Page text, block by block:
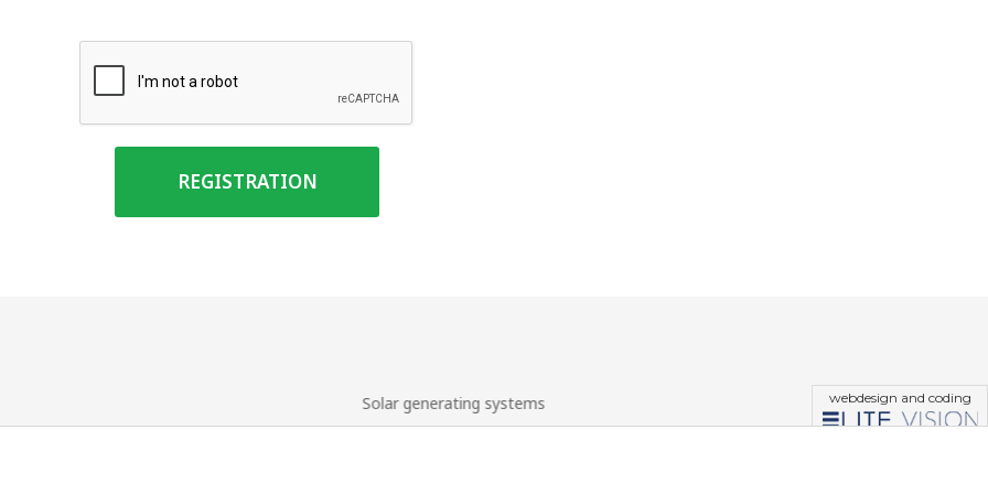
REGISTRATION
Solar generating systems
webdesign and coding